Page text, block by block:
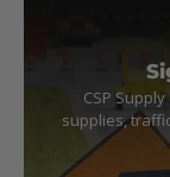
CSP
supplies,